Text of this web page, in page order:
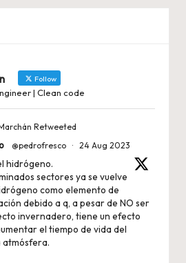
Follow
| Clean code
Retweeted
@pedrofresco · 24 Aug 2023
hidrógeno.
sectores ya se vuelve
como elemento de
debido a q, a pesar de NO ser
invernadero, tiene un efecto
el tiempo de vida del
atmósfera.